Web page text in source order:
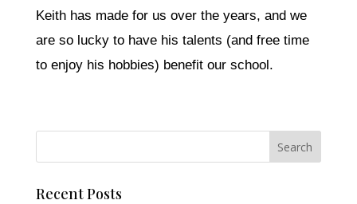
Keith has made for us over the years, and we
are so lucky to have his talents (and free time
to enjoy his hobbies) benefit our school.
Recent Posts